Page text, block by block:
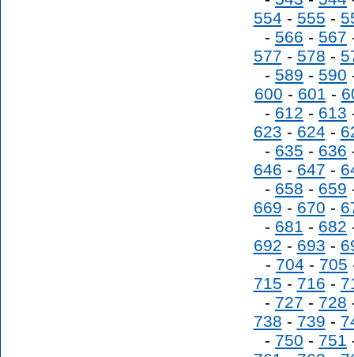
554 - 555 -
- 566 - 567
577 - 578 -
- 589 - 590
600 - 601 -
- 612 - 613
623 - 624 -
- 635 - 636
646 - 647 -
- 658 - 659
669 - 670 -
- 681 - 682
692 - 693 -
- 704 - 705
715 - 716 -
- 727 - 728
738 - 739 -
- 750 - 751